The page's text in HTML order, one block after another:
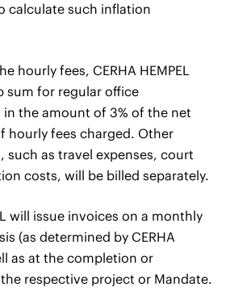
calculate such inflation
hourly fees, CERHA HEMPEL
sum for regular office
the amount of 3% of the net
hourly fees charged. Other
such as travel expenses, court
costs, will be billed separately.
will issue invoices on a monthly
(as determined by CERHA
as at the completion or
respective project or Mandate.